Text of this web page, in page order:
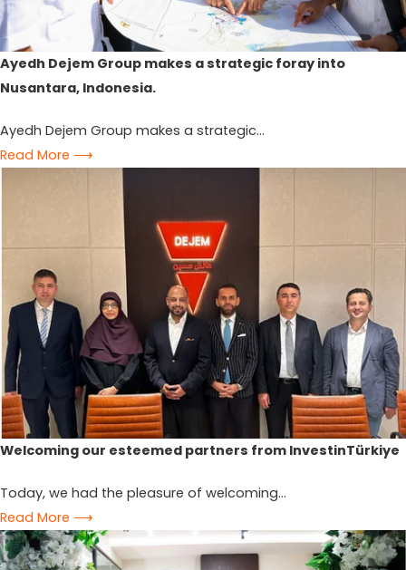
Ayedh Dejem Group makes a strategic foray into
Nusantara, Indonesia.
Ayedh Dejem Group makes a strategic...
Read More ⟶
Welcoming our esteemed partners from InvestinTürkiye
Today, we had the pleasure of welcoming...
Read More ⟶